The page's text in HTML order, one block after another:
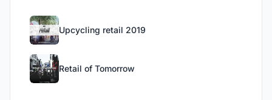
Upcycling retail 2019
Retail of Tomorrow